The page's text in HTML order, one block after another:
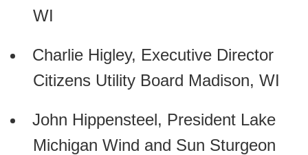
WI
Charlie Higley, Executive Director
Citizens Utility Board Madison, WI
John Hippensteel, President Lake
Michigan Wind and Sun Sturgeon